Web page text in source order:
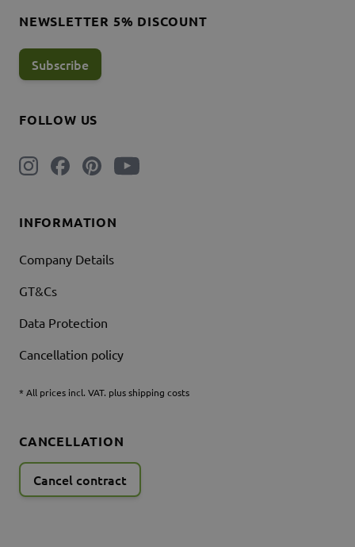
INFORMATION
Company Details
GT&Cs
Data Protection
Cancellation policy
* All prices incl. VAT. plus shipping costs
FOLLOW US
NEWSLETTER 5% DISCOUNT
Subscribe
CANCELLATION
Cancel contract